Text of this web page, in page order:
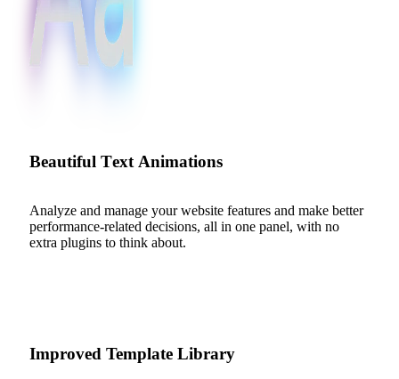
Beautiful Text Animations
Analyze and manage your website features and make better
performance-related decisions, all in one panel, with no
extra plugins to think about.
Improved Template Library